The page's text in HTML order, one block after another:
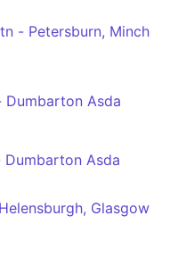
- Petersburn, Minch
Dumbarton Asda
Dumbarton Asda
Glasgow